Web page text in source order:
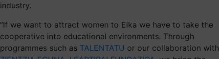
industry.
“If we want to attract women to Eika we have to take the
cooperative into educational environments. Through
programmes such as TALENTATU or our collaboration with